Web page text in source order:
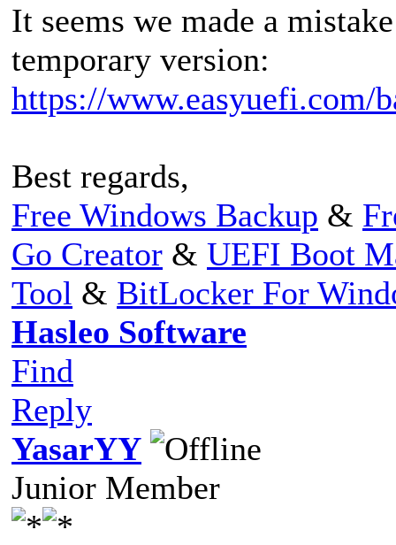
It seems we made a
temporary version:
https://www.easyuefi.com/
Best regards,
Free Windows Backup &
Go Creator & UEFI Boot
Tool & BitLocker For
Hasleo Software
Find
Reply
YasarYY
Junior Member